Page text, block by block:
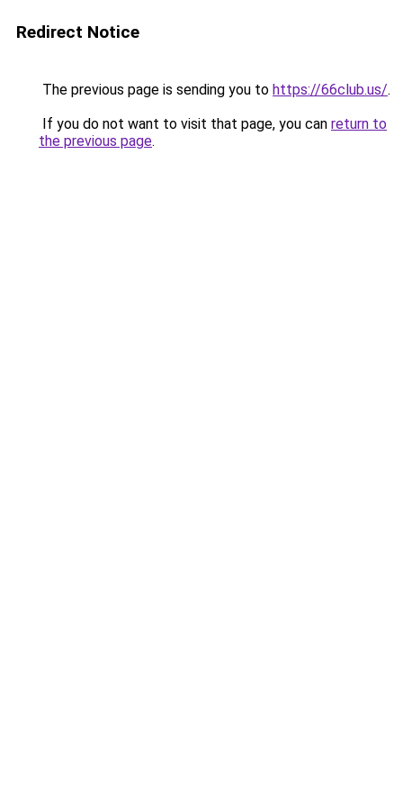
Redirect Notice
The previous page is sending you to https://66club.us/.
If you do not want to visit that page, you can return to
the previous page.